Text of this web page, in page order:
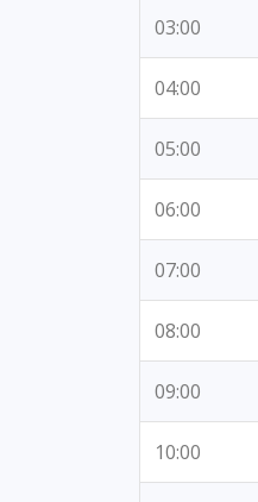
03:00
04:00
05:00
06:00
07:00
08:00
09:00
10:00